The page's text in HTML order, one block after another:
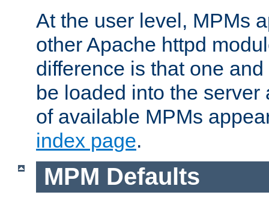
At the user level, MPMs
other Apache httpd
difference is that one
be loaded into the server
of available MPMs
index page.
MPM Defaults